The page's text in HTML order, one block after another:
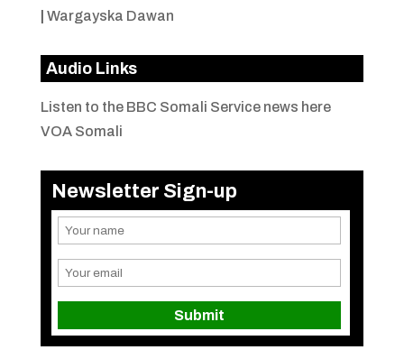
Wargayska Dawan
Audio Links
Listen to the BBC Somali Service news here
VOA Somali
Newsletter Sign-up